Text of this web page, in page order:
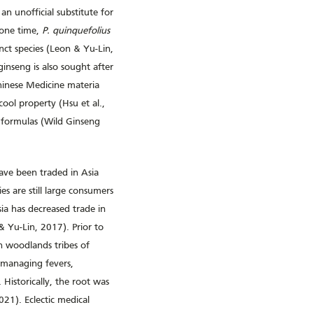
unofficial substitute for
time, P. quinquefolius
species (Leon & Yu-Lin,
is also sought after
Medicine materia
property (Hsu et al.,
(Wild Ginseng
been traded in Asia
are still large consumers
has decreased trade in
Yu-Lin, 2017). Prior to
woodlands tribes of
fevers,
Historically, the root was
Eclectic medical